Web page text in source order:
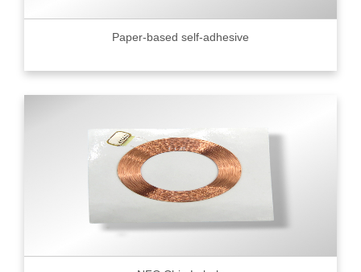
Paper-based self-adhesive